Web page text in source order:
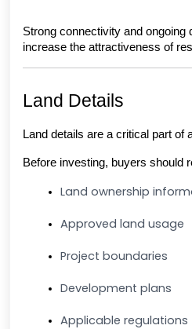
Strong connectivity and ongoing
increase the attractiveness of
Land Details
Land details are a critical part of
Before investing, buyers should
Land ownership
Approved land usage
Project boundaries
Development plans
Applicable regulations